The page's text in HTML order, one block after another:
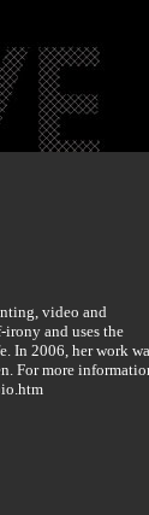
video and
and uses the
In 2006, her work
For more